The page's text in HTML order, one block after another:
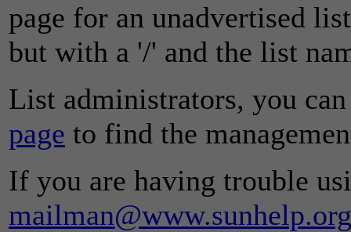
page for an unadvertised
but with a '/' and the list
List administrators, you
page to find the
If you are having trouble
mailman@www.sunhelp.org